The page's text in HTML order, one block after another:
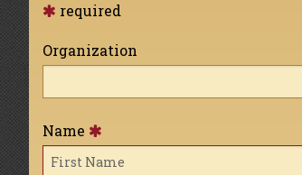
required
Organization
Name